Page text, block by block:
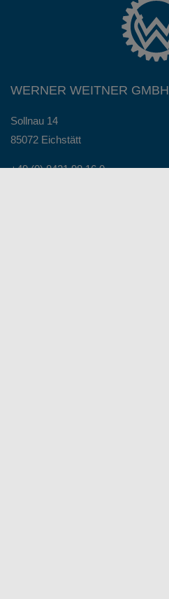
WERNER WEITNER GMBH
Sollnau 14
85072 Eichstätt
+49 (0) 8421 98 16 0